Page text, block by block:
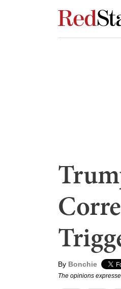
By Bonchie
The opinions